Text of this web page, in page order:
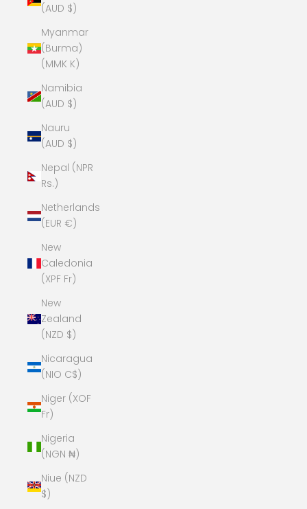
(AUD $)
Myanmar
(Burma)
(MMK K)
Namibia
(AUD $)
Nauru
(AUD $)
Nepal (NPR
Rs.)
Netherlands
(EUR €)
New
Caledonia
(XPF Fr)
New
Zealand
(NZD $)
Nicaragua
(NIO C$)
Niger (XOF
Fr)
Nigeria
(NGN ₦)
Niue (NZD
$)